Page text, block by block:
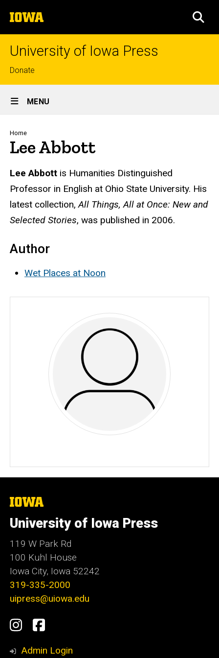
to
content
The
University
of
University of Iowa Press
Top
links
Donate
Site
Main
Navigation
MENU
Breadcrumb
Home
Lee Abbott
Biography
Lee Abbott is Humanities Distinguished
Professor in English at Ohio State University. His
latest collection,All Things, All at Once: New and
Selected Stories, was published in 2006.
Author
Wet Places at Noon
The
of
Iowa
University of Iowa Press
119 W Park Rd
100 Kuhl House
Iowa City, Iowa 52242
319-335-2000
uipress@uiowa.edu
Social
Media
Instagram
Facebook
Admin Login